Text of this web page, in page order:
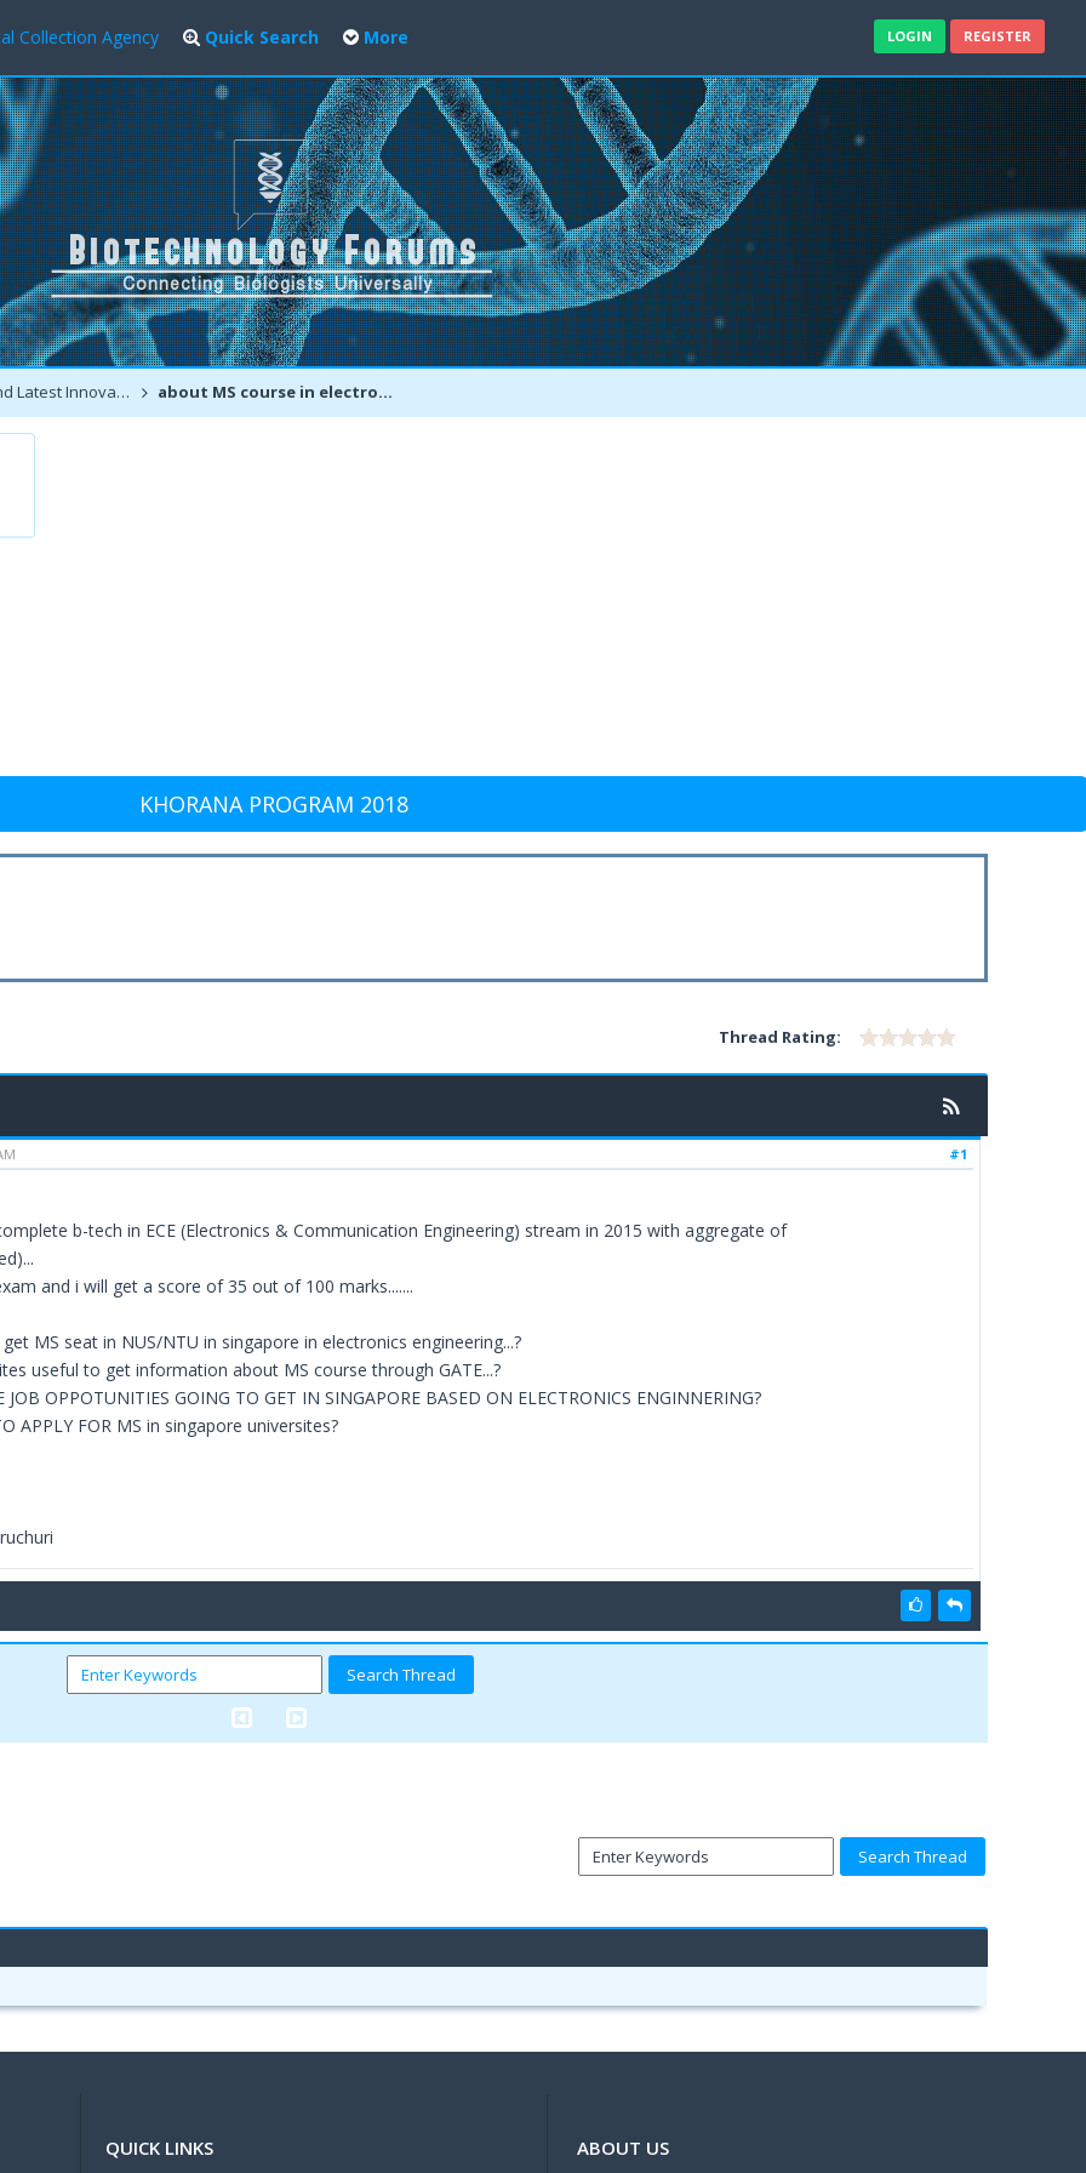
Collection Agency Quick Search More LOGIN REGISTER
Innovations about MS course in electronics engineering
KHORANA PROGRAM 2018
Thread Rating:
#1
b-tech in ECE (Electronics & Communication Engineering) stream in 2015 with aggregate of
and i will get a score of 35 out of 100 marks.......
MS seat in NUS/NTU in singapore in electronics engineering...?
useful to get information about MS course through GATE...?
JOB OPPOTUNITIES GOING TO GET IN SINGAPORE BASED ON ELECTRONICS ENGINNERING?
APPLY FOR MS in singapore universites?
QUICK LINKS ABOUT US